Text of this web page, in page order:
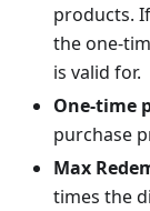
products.
the one-
is valid for.
One-time
purchase
Max
times the